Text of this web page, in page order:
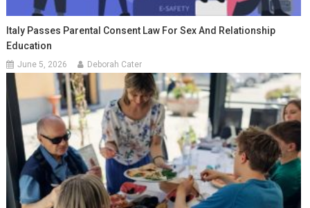
Italy Passes Parental Consent Law For Sex And Relationship
Education
June 5, 2026 Deborah Cater